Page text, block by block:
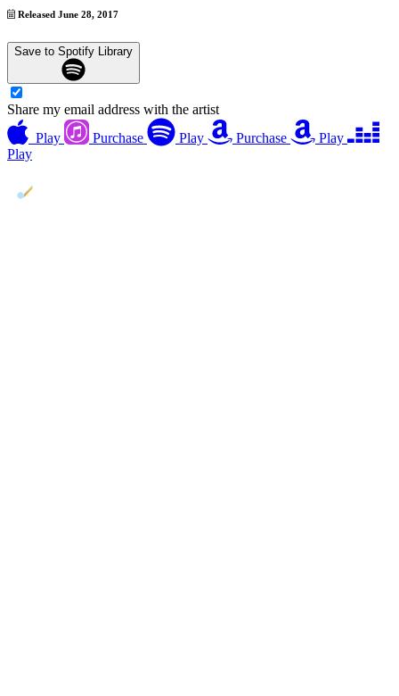
Released June 28, 2017
Save to Spotify Library
Share my email address with the artist
Play
Purchase Play Purchase
Play
Play